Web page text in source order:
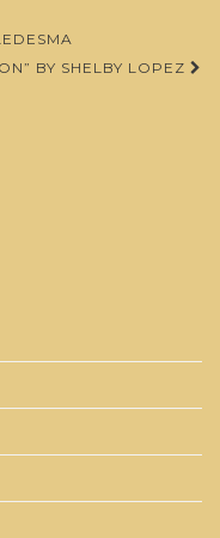
BY SHELBY LOPEZ